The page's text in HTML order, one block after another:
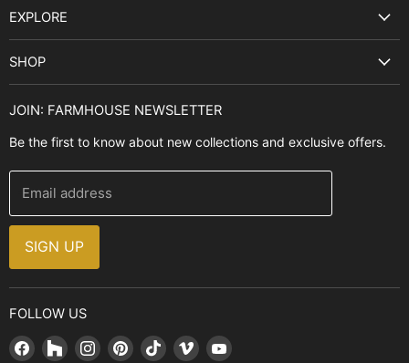
EXPLORE
Buyer's Guide
Financing
Installation Guide
Sales and Promotions
Why Shop With Us
SHOP
Cooking Ranges
Range Hoods
Farmhouse Decor
Brands
Design, Style & Resources
JOIN: FARMHOUSE NEWSLETTER
Be the first to know about new collections and exclusive offers.
Email address
SIGN UP
FOLLOW US
Find Find Find Find Find Find Find